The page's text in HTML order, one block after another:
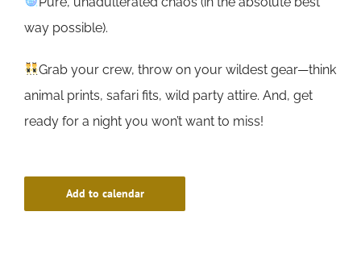
way possible).
Grab your crew, throw on your wildest gear—think
animal prints, safari fits, wild party attire. And, get
ready for a night you won’t want to miss!
Add to calendar